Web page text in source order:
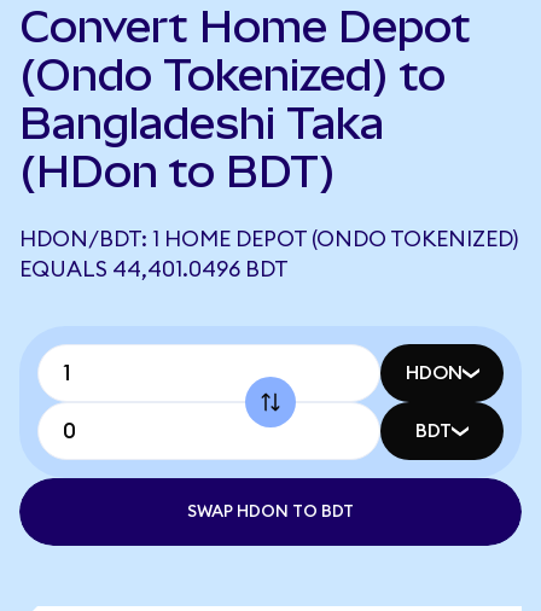
Convert Home Depot
(Ondo Tokenized) to
Bangladeshi Taka
(HDon to BDT)
HDON/BDT: 1 HOME DEPOT (ONDO TOKENIZED)
EQUALS 44,401.0496 BDT
HDON
BDT
SWAP HDON TO BDT